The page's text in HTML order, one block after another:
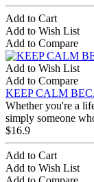
Add to Cart
Add to Wish List
Add to Compare
Add to Wish List
Add to Compare
KEEP CALM
Whether you're a
simply someone
$16.9
Add to Cart
Add to Wish List